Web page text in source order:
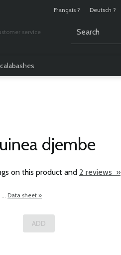
Français ? Deutsch ?
service
djembe
on this product and 2 reviews »
Data sheet »